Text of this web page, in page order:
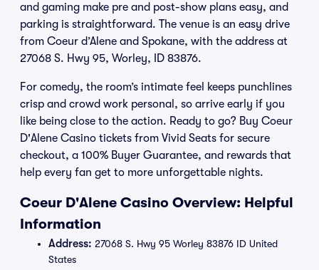
and gaming make pre and post-show plans easy, and
parking is straightforward. The venue is an easy drive
from Coeur d’Alene and Spokane, with the address at
27068 S. Hwy 95, Worley, ID 83876.
For comedy, the room’s intimate feel keeps punchlines
crisp and crowd work personal, so arrive early if you
like being close to the action. Ready to go? Buy Coeur
D'Alene Casino tickets from Vivid Seats for secure
checkout, a 100% Buyer Guarantee, and rewards that
help every fan get to more unforgettable nights.
Coeur D'Alene Casino Overview: Helpful
Information
Address: 27068 S. Hwy 95 Worley 83876 ID United
States